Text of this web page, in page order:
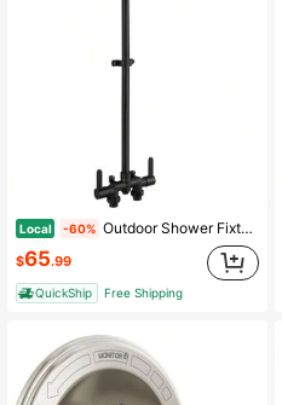
Local -60% Outdoor Shower Fixtures 31 Exposed Shower System With Shower Head 2-Handle Outdoor Shower Kit 3 Inch Center Brass Mixing Vae
$65.99
QuickShip Free Shipping